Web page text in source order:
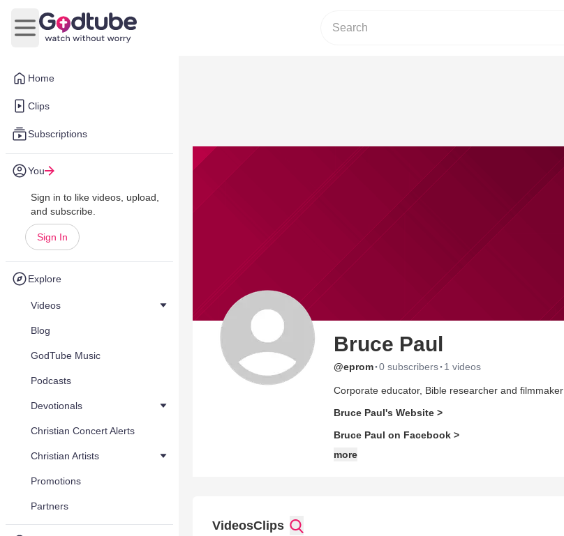
Home
Clips
Subscriptions
You
Sign in to like videos, upload,
and subscribe.
Sign In
Explore
Videos
Blog
GodTube Music
Podcasts
Devotionals
Christian Concert Alerts
Christian Artists
Promotions
Partners
Open main menu
Bruce Paul
@eprom·0 subscribers· 1 videos
Corporate educator, Bible researcher and filmmaker
Bruce Paul's Website >
Bruce Paul on Facebook >
more
VideosClips